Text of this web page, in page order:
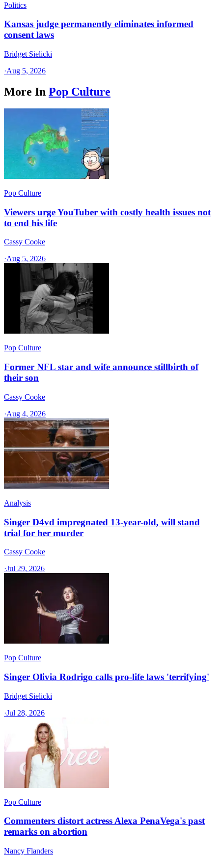
Politics
Kansas judge permanently eliminates informed
consent laws
Bridget Sielicki
·Aug 5, 2026
More In Pop Culture
Pop Culture
Viewers urge YouTuber with costly health issues not
to end his life
Cassy Cooke
·Aug 5, 2026
Pop Culture
Former NFL star and wife announce stillbirth of
their son
Cassy Cooke
·Aug 4, 2026
Analysis
Singer D4vd impregnated 13-year-old, will stand
trial for her murder
Cassy Cooke
·Jul 29, 2026
Pop Culture
Singer Olivia Rodrigo calls pro-life laws 'terrifying'
Bridget Sielicki
·Jul 28, 2026
Pop Culture
Commenters distort actress Alexa PenaVega's past
remarks on abortion
Nancy Flanders